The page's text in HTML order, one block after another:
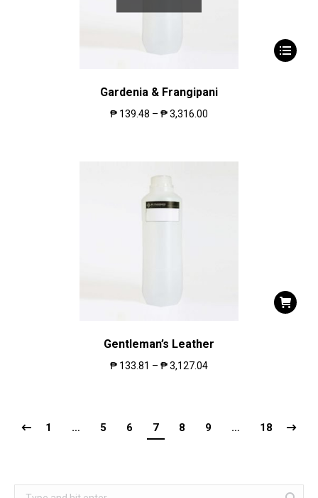
Gardenia & Frangipani
₱ 139.48 – ₱3,316.00
Gentleman’s Leather
₱ 133.81 – ₱3,127.04
1 … 5 6 7 8 9 … 18
Search: